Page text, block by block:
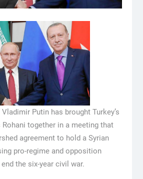
Putin has brought Turkey’s
Rohani together in a meeting that
agreement to hold a Syrian
pro-regime and opposition
the six-year civil war.